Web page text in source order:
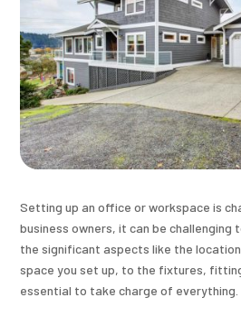
Setting up an office or workspace is
business owners, it can be challenging
the significant aspects like the
space you set up, to the fixtures,
essential to take charge of everything.